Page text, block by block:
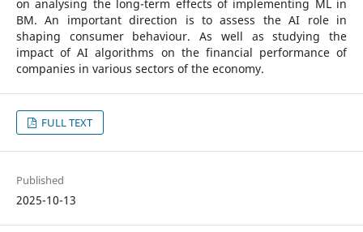
on analysing the long-term effects of implementing ML in
BM. An important direction is to assess the AI role in
shaping consumer behaviour. As well as studying the
impact of AI algorithms on the financial performance of
companies in various sectors of the economy.
FULL TEXT
Published
2025-10-13